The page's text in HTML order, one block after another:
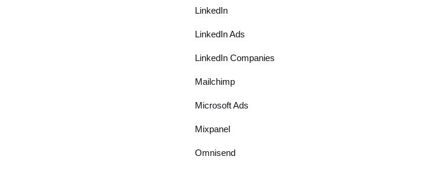
LinkedIn
LinkedIn Ads
LinkedIn Companies
Mailchimp
Microsoft Ads
Mixpanel
Omnisend